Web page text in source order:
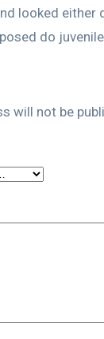
looked either
do juvenile
will not be